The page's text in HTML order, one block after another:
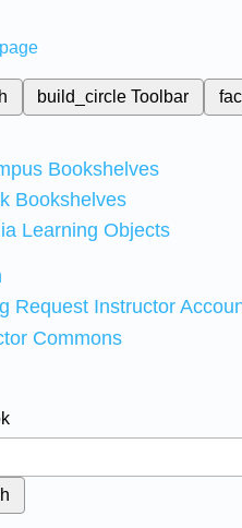
build_circleToolbar
Bookshelves
Bookshelves
Learning Objects
Request Instructor
Commons